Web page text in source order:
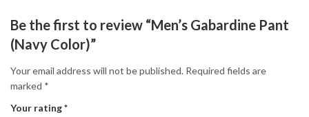
Be the first to review “Men’s Gabardine Pant
(Navy Color)”
Your email address will not be published. Required fields are
marked *
Your rating*